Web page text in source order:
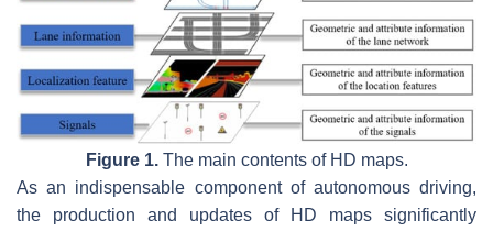
Figure 1.The main contents of HD maps.
As an indispensable component of autonomous driving,
the production and updates of HD maps significantly